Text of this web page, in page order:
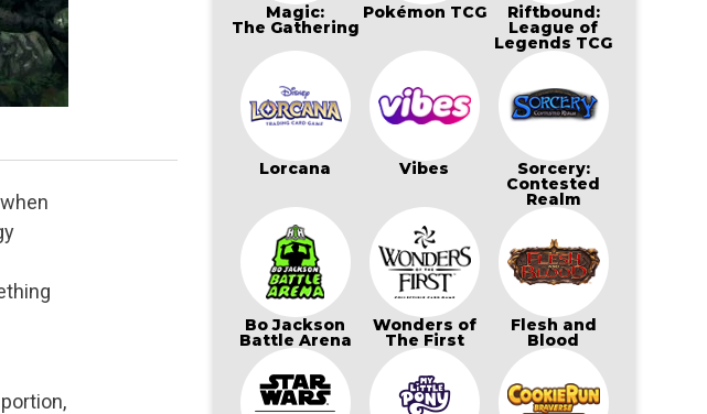
when
Magic:
The Gathering
Pokémon TCG Riftbound:
League of
Legends TCG
Lorcana Vibes Sorcery:
Contested
Realm
Bo Jackson
Battle Arena
Wonders of
The First
Flesh and
Blood